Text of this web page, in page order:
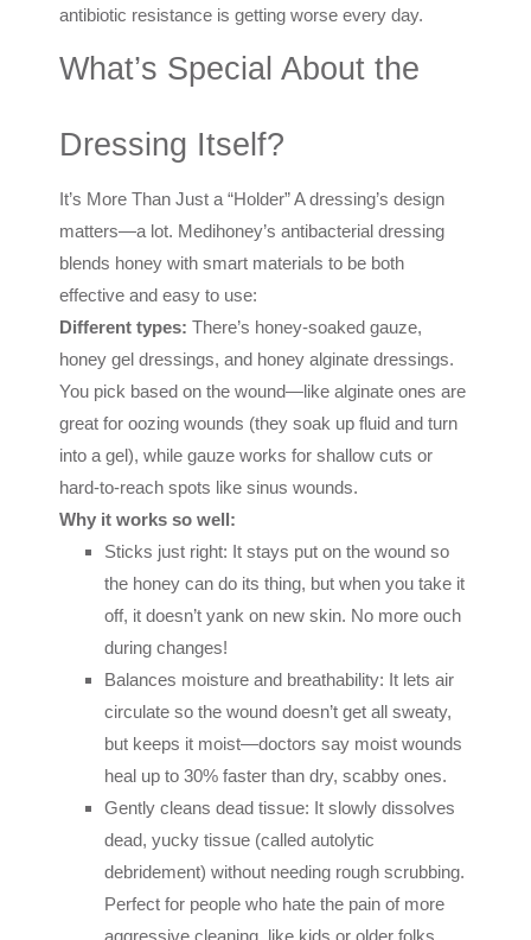
antibiotic resistance is getting worse every day.
What’s Special About the
Dressing Itself?
It’s More Than Just a “Holder” A dressing’s design
matters—a lot. Medihoney’s antibacterial dressing
blends honey with smart materials to be both
effective and easy to use:
Different types: There’s honey-soaked gauze,
honey gel dressings, and honey alginate dressings.
You pick based on the wound—like alginate ones are
great for oozing wounds (they soak up fluid and turn
into a gel), while gauze works for shallow cuts or
hard-to-reach spots like sinus wounds.
Why it works so well:
Sticks just right: It stays put on the wound so
the honey can do its thing, but when you take it
off, it doesn’t yank on new skin. No more ouch
during changes!
Balances moisture and breathability: It lets air
circulate so the wound doesn’t get all sweaty,
but keeps it moist—doctors say moist wounds
heal up to 30% faster than dry, scabby ones.
Gently cleans dead tissue: It slowly dissolves
dead, yucky tissue (called autolytic
debridement) without needing rough scrubbing.
Perfect for people who hate the pain of more
aggressive cleaning, like kids or older folks.